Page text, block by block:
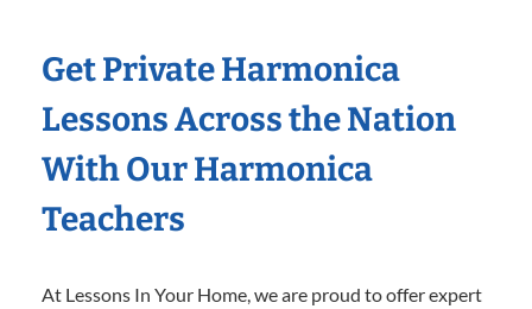
Get Private Harmonica
Lessons Across the Nation
With Our Harmonica
Teachers
At Lessons In Your Home, we are proud to offer expert